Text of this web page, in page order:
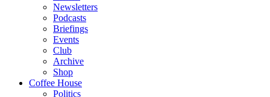
Newsletters
Podcasts
Briefings
Events
Club
Archive
Shop
Coffee House
Politics